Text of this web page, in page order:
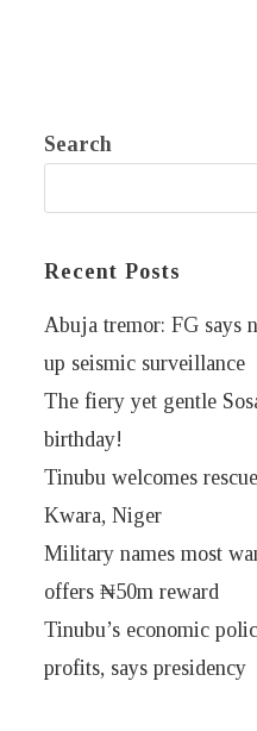
Search
Recent Posts
Abuja tremor: FG says
up seismic surveillance
The fiery yet gentle
birthday!
Tinubu welcomes
Kwara, Niger
Military names most
offers ₦50m reward
Tinubu’s economic
profits, says presidency